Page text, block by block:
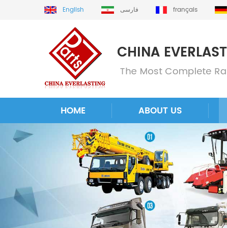
English فارسی français
HOME ABOUT US